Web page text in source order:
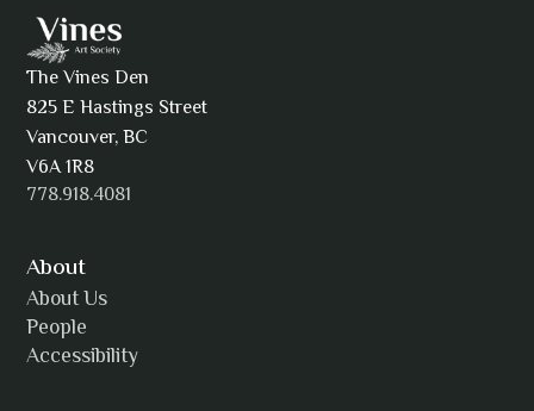
The Vines Den
825 E Hastings Street
Vancouver, BC
V6A 1R8
778.918.4081
About
About Us
People
Accessibility